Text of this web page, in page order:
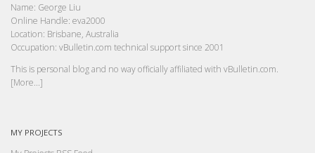
Name: George Liu
Online Handle: eva2000
Location: Brisbane, Australia
Occupation: vBulletin.com technical support since 2001
This is personal blog and no way officially affiliated with vBulletin.com.
[More...]
MY PROJECTS